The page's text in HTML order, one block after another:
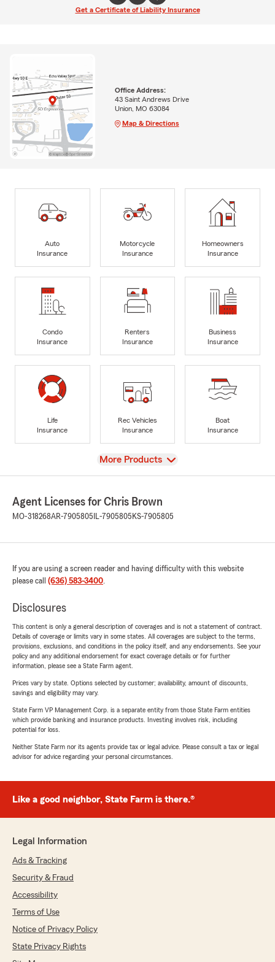
Get a Certificate of Liability Insurance
Office Address:
43 Saint Andrews Drive
Union, MO 63084
Map & Directions
Auto
Insurance
Motorcycle
Insurance
Homeowners
Insurance
Condo
Insurance
Renters
Insurance
Business
Insurance
Life
Insurance
Rec Vehicles
Insurance
Boat
Insurance
View
More Products
Agent Licenses for Chris Brown
MO-318268AR-7905805 IL-7905805 KS-7905805
If you are using a screen reader and having difficulty with this website
please call (636) 583-3400.
Disclosures
This content is only a general description of coverages and is not a statement of contract.
Details of coverage or limits vary in some states. All coverages are subject to the terms,
provisions, exclusions, and conditions in the policy itself, and any endorsements. See your
policy and any additional endorsement for exact coverage details or for further
information, please see a State Farm agent.
Prices vary by state. Options selected by customer; availability, amount of discounts,
savings and eligibility may vary.
State Farm VP Management Corp. is a separate entity from those State Farm entities
which provide banking and insurance products. Investing involves risk, including
potential for loss.
Neither State Farm nor its agents provide tax or legal advice. Please consult a tax or legal
advisor for advice regarding your personal circumstances.
Like a good neighbor, State Farm is there.®
Legal Information
Ads & Tracking
Security & Fraud
Accessibility
Terms of Use
Notice of Privacy Policy
State Privacy Rights